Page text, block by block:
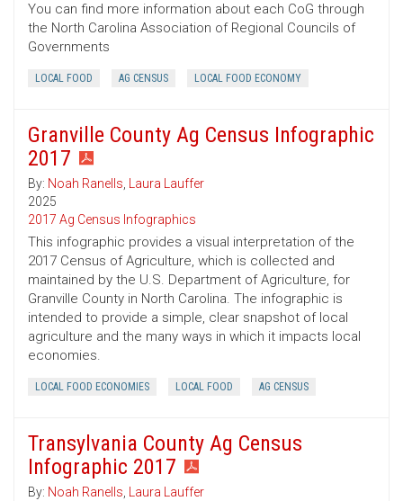
You can find more information about each CoG through
the North Carolina Association of Regional Councils of
Governments
LOCAL FOOD AG CENSUS LOCAL FOOD ECONOMY
Granville County Ag Census Infographic
2017
By: Noah Ranells, Laura Lauffer
2025
2017 Ag Census Infographics
This infographic provides a visual interpretation of the
2017 Census of Agriculture, which is collected and
maintained by the U.S. Department of Agriculture, for
Granville County in North Carolina. The infographic is
intended to provide a simple, clear snapshot of local
agriculture and the many ways in which it impacts local
economies.
LOCAL FOOD ECONOMIES LOCAL FOOD AG CENSUS
Transylvania County Ag Census
Infographic 2017
By: Noah Ranells, Laura Lauffer